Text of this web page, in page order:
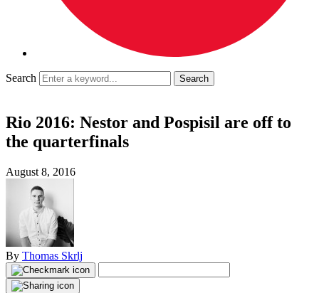
Search
Rio 2016: Nestor and Pospisil are off to
the quarterfinals
August 8, 2016
By Thomas Skrlj